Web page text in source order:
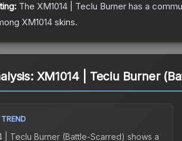
The XM1014 | Teclu Burner has a
XM1014 skins.
XM1014 | Teclu Burner
| Teclu Burner (Battle-Scarred) shows a